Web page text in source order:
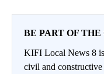
BE PART OF
KIFI Local News 8
civil and constructive